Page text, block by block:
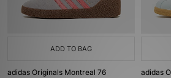
ADD TO BAG
adidas Originals Montreal 76
adidas